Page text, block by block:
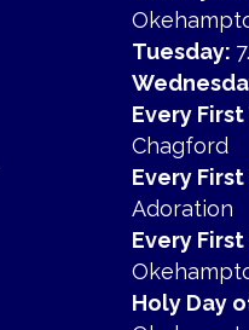
Tuesday:
Every
Chagford
Every
Adoration
Every
Holy Day